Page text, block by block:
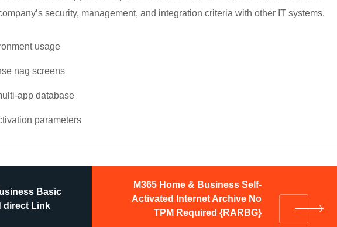
security, management, and integration criteria with other IT systems.
usage
nag screens
app database
parameters
Basic
direct Link
M365 Home & Business Self-
Activated Internet Archive No
TPM Required {RARBG}